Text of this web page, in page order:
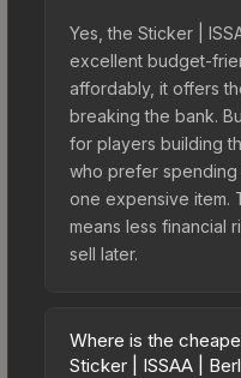
Yes, the Sticker |
excellent budget-
affordably, it offers
breaking the bank.
for players building
who prefer spending
one expensive item.
means less financial
sell later.
Where is the
Sticker | ISSAA |